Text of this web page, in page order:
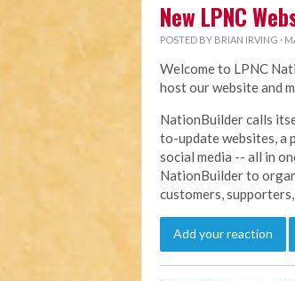
New LPNC
POSTED BY BRIAN IRVING ·
Welcome to LPNC
host our website and
NationBuilder calls
to-update websites, a
social media -- all in
NationBuilder to
customers,
Add your reaction